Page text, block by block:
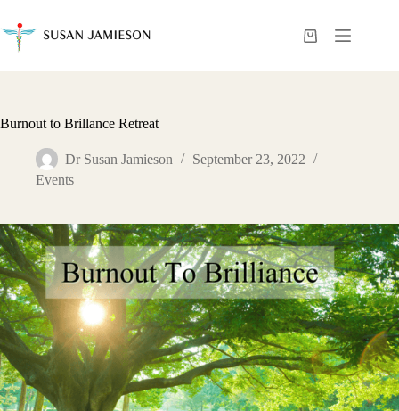
content
Shopping
Burnout to Brillance Retreat
Dr Susan Jamieson
September 23, 2022
Events